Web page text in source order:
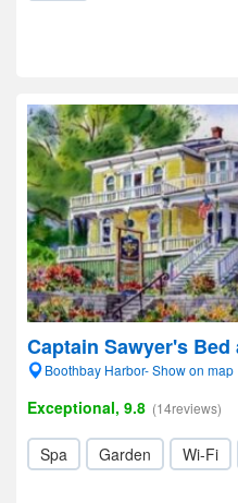
Captain Sawyer's
Boothbay Harbor- Show on map
Exceptional, 9.8 (14reviews)
Spa Garden Wi-Fi